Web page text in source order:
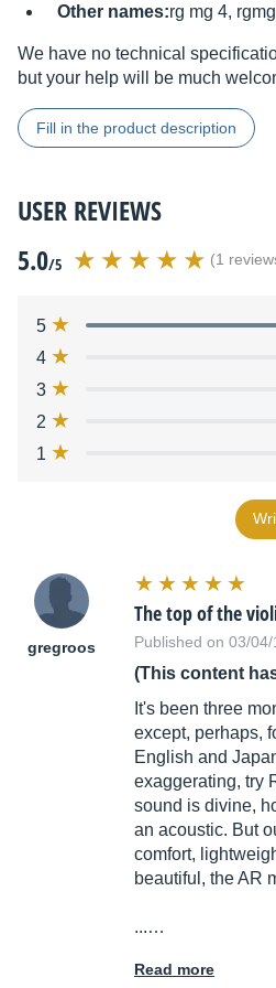
Other names:rg mg 4,
We have no technical
but your help will be much
Fill in the product description
USER REVIEWS
5.0/5 (1
5
4
3
2
1
gregroos
The top of the
Published on 03/
(This content
It's been three
except, perhaps,
English and
exaggerating, try
sound is divine,
an acoustic. But
comfort,
beautiful, the AR
...…
Read more